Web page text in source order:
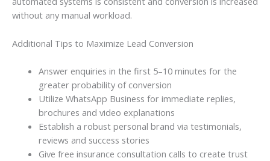
without any manual workload.
Additional Tips to Maximize Lead Conversion
Answer enquiries in the first 5–10 minutes for the
greater probability of conversion
Utilize WhatsApp Business for immediate replies,
brochures and video explanations
Establish a robust personal brand via testimonials,
reviews and success stories
Give free insurance consultation calls to create trust